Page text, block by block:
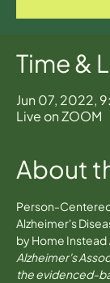
Time &
Jun 07, 2022,
Live on ZOOM
About
Person-
Alzheimer's
by Home Instead
Alzheimer's
the evidenced-